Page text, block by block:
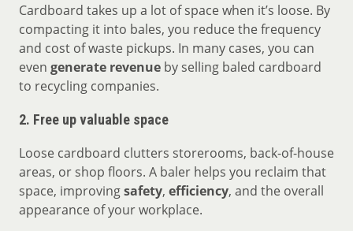
Cardboard takes up a lot of space when it’s loose. By
compacting it into bales, you reduce the frequency
and cost of waste pickups. In many cases, you can
even generate revenue by selling baled cardboard
to recycling companies.
2. Free up valuable space
Loose cardboard clutters storerooms, back-of-house
areas, or shop floors. A baler helps you reclaim that
space, improvingsafety, efficiency, and the overall
appearance of your workplace.